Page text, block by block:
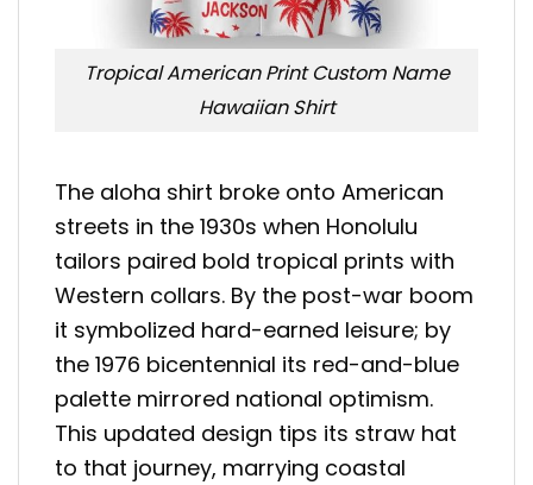
Tropical American Print Custom Name
Hawaiian Shirt
The aloha shirt broke onto American
streets in the 1930s when Honolulu
tailors paired bold tropical prints with
Western collars. By the post-war boom
it symbolized hard-earned leisure; by
the 1976 bicentennial its red-and-blue
palette mirrored national optimism.
This updated design tips its straw hat
to that journey, marrying coastal